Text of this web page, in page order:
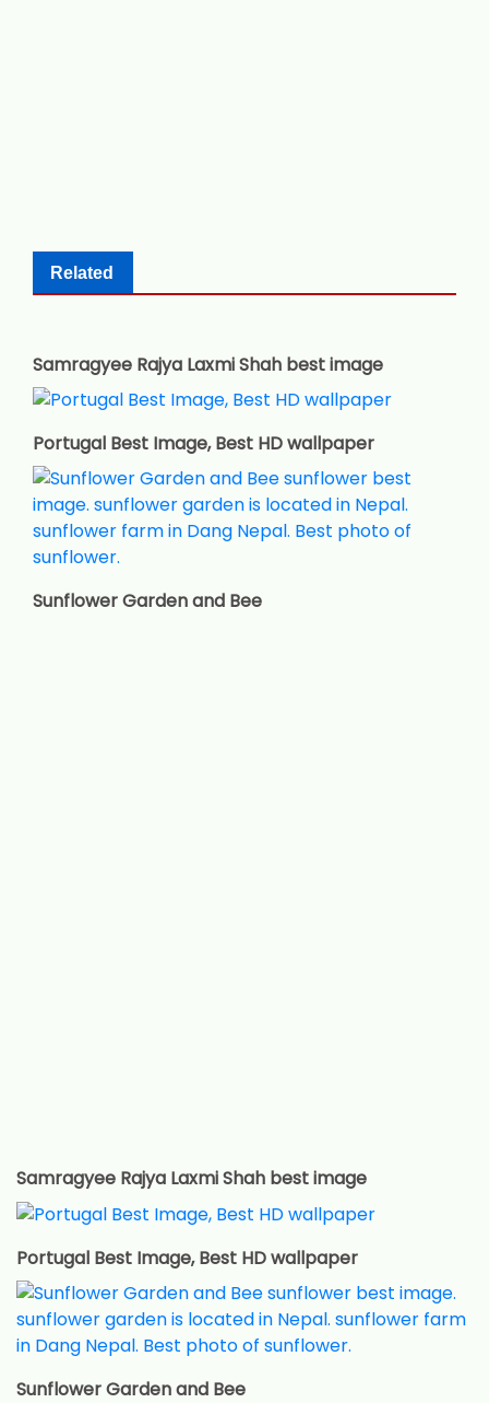
Related
Samragyee Rajya Laxmi Shah best image
Portugal Best Image, Best HD wallpaper
Sunflower Garden and Bee
Samragyee Rajya Laxmi Shah best image
Portugal Best Image, Best HD wallpaper
Sunflower Garden and Bee